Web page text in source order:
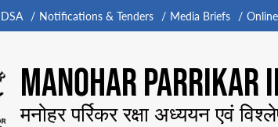
Notifications & Tenders Media Briefs
MANOHAR PARRIKAR
मनोहर पर्रिकर रक्षा अध्ययन एवं